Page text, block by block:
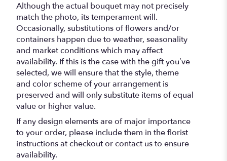
Although the actual bouquet may not precisely
match the photo, its temperament will.
Occasionally, substitutions of flowers and/or
containers happen due to weather, seasonality
and market conditions which may affect
availability. If this is the case with the gift you’ve
selected, we will ensure that the style, theme
and color scheme of your arrangement is
preserved and will only substitute items of equal
value or higher value.
If any design elements are of major importance
to your order, please include them in the florist
instructions at checkout or contact us to ensure
availability.